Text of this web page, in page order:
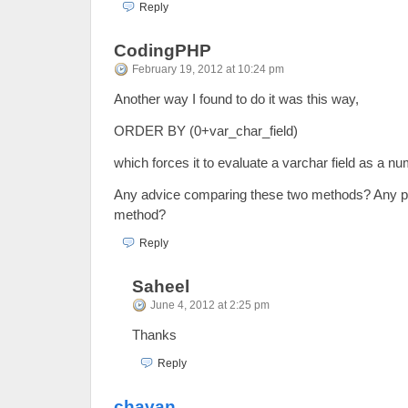
Reply
CodingPHP
February 19, 2012 at 10:24 pm
Another way I found to do it was this way,
ORDER BY (0+var_char_field)
which forces it to evaluate a varchar field as a
Any advice comparing these two methods? Any
method?
Reply
Saheel
June 4, 2012 at 2:25 pm
Thanks
Reply